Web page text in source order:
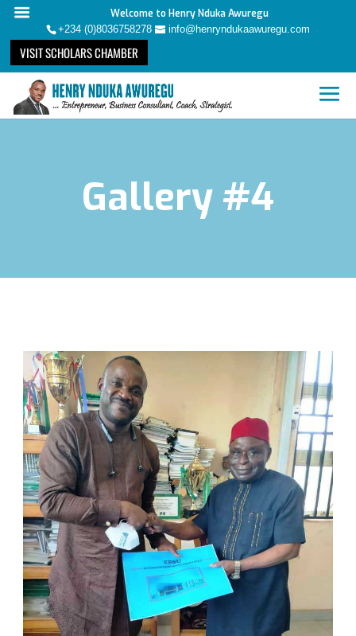
Welcome to Henry Nduka Awuregu
+234 (0)8036758278 info@henryndukaawuregu.com
VISIT SCHOLARS CHAMBER
Gallery #4